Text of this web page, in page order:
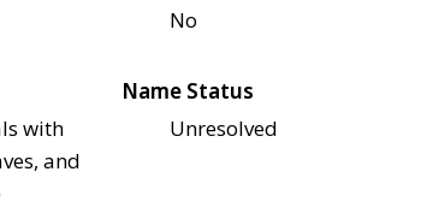
No
with
and
Name Status
Unresolved